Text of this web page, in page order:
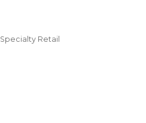
Specialty Retail